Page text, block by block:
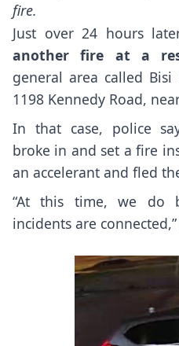
fire.
Just over 24 hours
another fire at a
general area called
1198 Kennedy Road,
In that case, police
broke in and set a fire
an accelerant and fled
“At this time, we do
incidents are